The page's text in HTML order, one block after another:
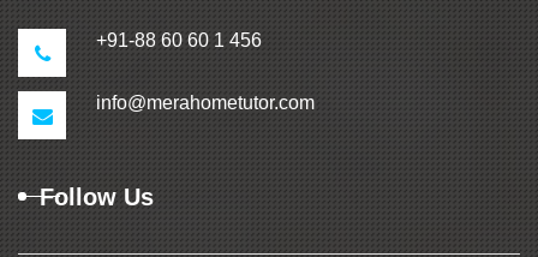
+91-88 60 60 1 456
info@merahometutor.com
Follow Us